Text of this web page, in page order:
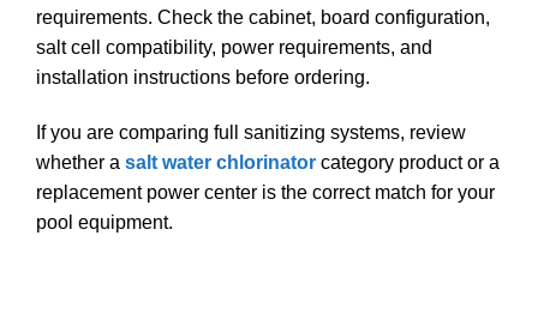
requirements. Check the cabinet, board configuration,
salt cell compatibility, power requirements, and
installation instructions before ordering.
If you are comparing full sanitizing systems, review
whether a salt water chlorinator category product or a
replacement power center is the correct match for your
pool equipment.